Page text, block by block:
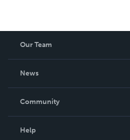
Our Team
News
In The News
Community
Help